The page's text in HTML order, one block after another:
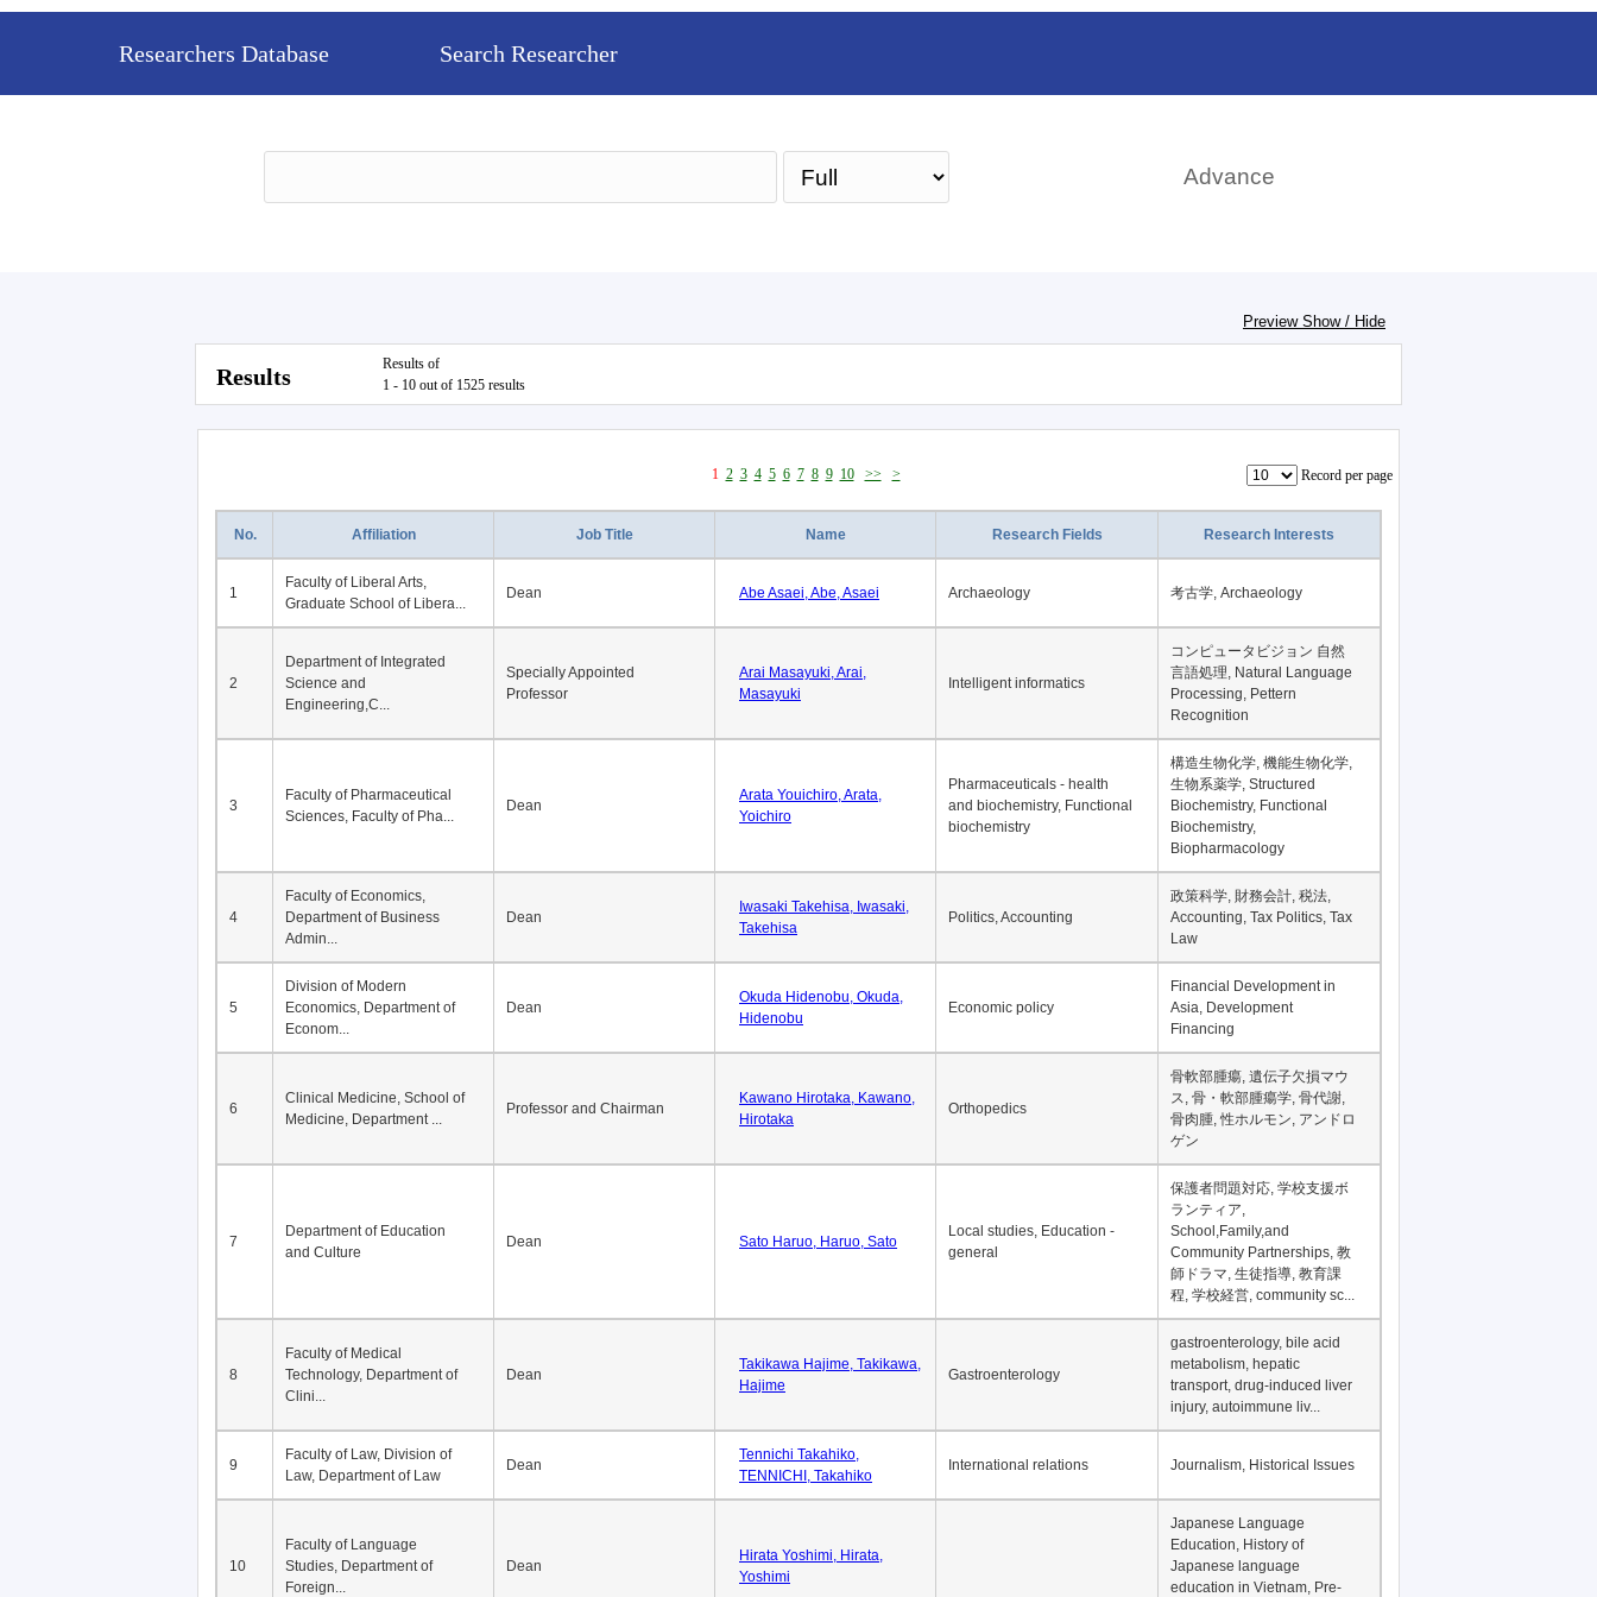
Researchers Database Search Researcher
Advance
Results
Results of
1 - 10 out of 1525 results
Preview Show / Hide
1 2 3 4 5 6 7 8 9 10 >> > Record per page
No. Affiliation Job Title Name Research Fields Research Interests
1
Faculty of Liberal Arts,
Graduate School of Libera...
Dean Abe Asaei, Abe, Asaei Archaeology 考古学, Archaeology
2
Department of Integrated
Science and
Engineering,C...
Specially Appointed
Professor
Arai Masayuki, Arai,
Masayuki
Intelligent informatics
コンピュータビジョン 自然
言語処理, Natural Language
Processing, Pettern
Recognition
3
Faculty of Pharmaceutical
Sciences, Faculty of Pha...
Dean
Arata Youichiro, Arata,
Yoichiro
Pharmaceuticals - health
and biochemistry, Functional
biochemistry
構造生物化学, 機能生物化学,
生物系薬学, Structured
Biochemistry, Functional
Biochemistry,
Biopharmacology
4
Faculty of Economics,
Department of Business
Admin...
Dean
Iwasaki Takehisa, Iwasaki,
Takehisa
Politics, Accounting
政策科学, 財務会計, 税法,
Accounting, Tax Politics, Tax
Law
5
Division of Modern
Economics, Department of
Econom...
Dean
Okuda Hidenobu, Okuda,
Hidenobu
Economic policy
Financial Development in
Asia, Development
Financing
6
Clinical Medicine, School of
Medicine, Department ...
Professor and Chairman
Kawano Hirotaka, Kawano,
Hirotaka
Orthopedics
骨軟部腫瘍, 遺伝子欠損マウ
ス, 骨・軟部腫瘍学, 骨代謝,
骨肉腫, 性ホルモン, アンドロ
ゲン
7
Department of Education
and Culture
Dean Sato Haruo, Haruo, Sato
Local studies, Education -
general
保護者問題対応, 学校支援ボ
ランティア,
School,Family,and
Community Partnerships, 教
師ドラマ, 生徒指導, 教育課
程, 学校経営, community sc...
8
Faculty of Medical
Technology, Department of
Clini...
Dean
Takikawa Hajime, Takikawa,
Hajime
Gastroenterology
gastroenterology, bile acid
metabolism, hepatic
transport, drug-induced liver
injury, autoimmune liv...
9
Faculty of Law, Division of
Law, Department of Law
Dean
Tennichi Takahiko,
TENNICHI, Takahiko
International relations Journalism, Historical Issues
10
Faculty of Language
Studies, Department of
Foreign...
Dean
Hirata Yoshimi, Hirata,
Yoshimi
Japanese Language
Education, History of
Japanese language
education in Vietnam, Pre-